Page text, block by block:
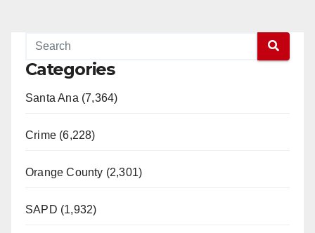
Categories
Santa Ana (7,364)
Crime (6,228)
Orange County (2,301)
SAPD (1,932)